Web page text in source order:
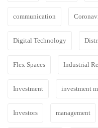
communication
Digital Technology
Flex Spaces Industrial
Investment investment
Investors management